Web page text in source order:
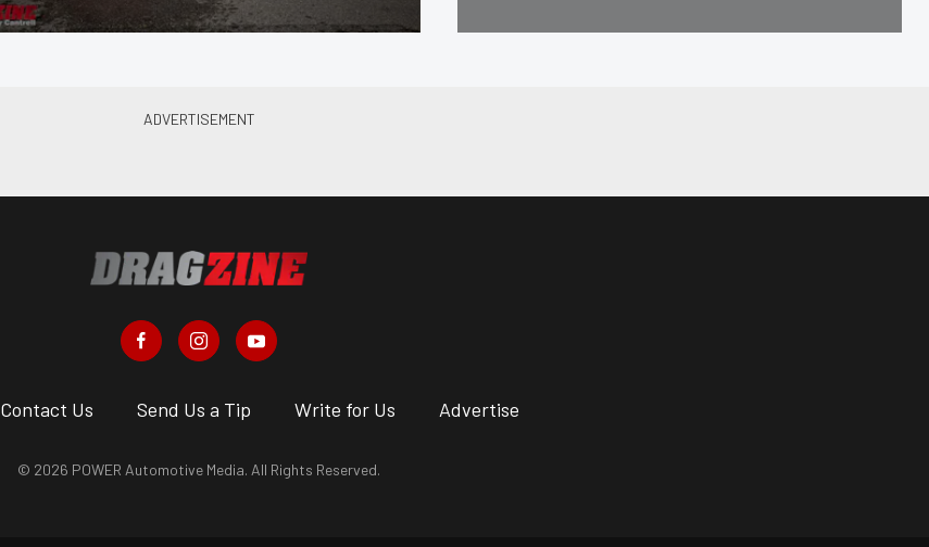
Contact Us Send Us a Tip Write for Us Advertise
© 2026 POWER Automotive Media. All Rights Reserved.